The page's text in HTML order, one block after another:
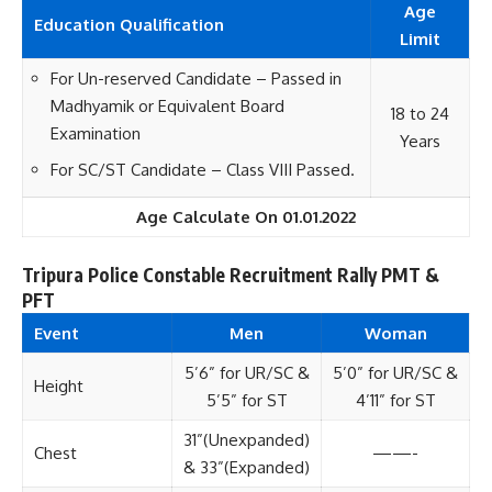
Education Qualification
Age
Limit
For Un-reserved Candidate – Passed in
Madhyamik or Equivalent Board
Examination
For SC/ST Candidate – Class VIII Passed.
18 to 24
Years
Age Calculate On 01.01.2022
Tripura Police Constable Recruitment Rally PMT &
PFT
Event Men Woman
Height
5’6” for UR/SC &
5’5” for ST
5’0” for UR/SC &
4’11” for ST
Chest
31”(Unexpanded)
& 33”(Expanded)
——-